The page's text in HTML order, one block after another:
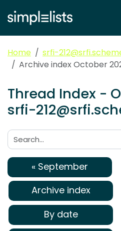
Home
srfi-
Archive index October
Thread Index -
srfi-
Search:
« September
Archive index
By date